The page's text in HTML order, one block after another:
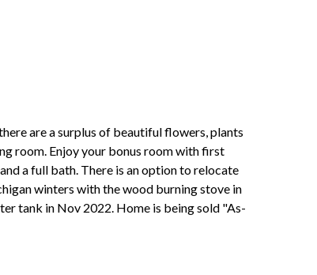
are a surplus of beautiful flowers, plants
room. Enjoy your bonus room with first
a full bath. There is an option to relocate
winters with the wood burning stove in
tank in Nov 2022. Home is being sold "As-